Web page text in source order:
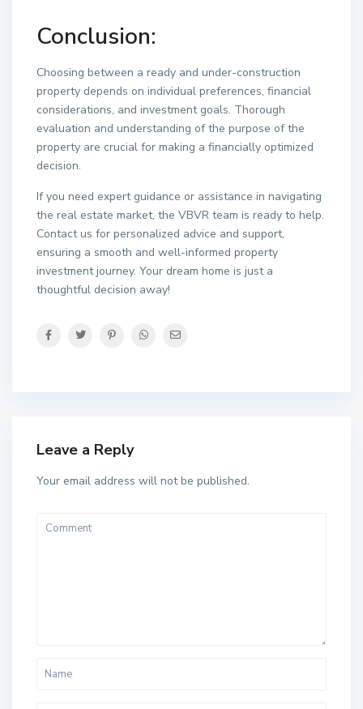
Conclusion:
Choosing between a ready and under-construction
property depends on individual preferences, financial
considerations, and investment goals. Thorough
evaluation and understanding of the purpose of the
property are crucial for making a financially optimized
decision.
If you need expert guidance or assistance in navigating
the real estate market, the VBVR team is ready to help.
Contact us for personalized advice and support,
ensuring a smooth and well-informed property
investment journey. Your dream home is just a
thoughtful decision away!
Leave a Reply
Your email address will not be published.